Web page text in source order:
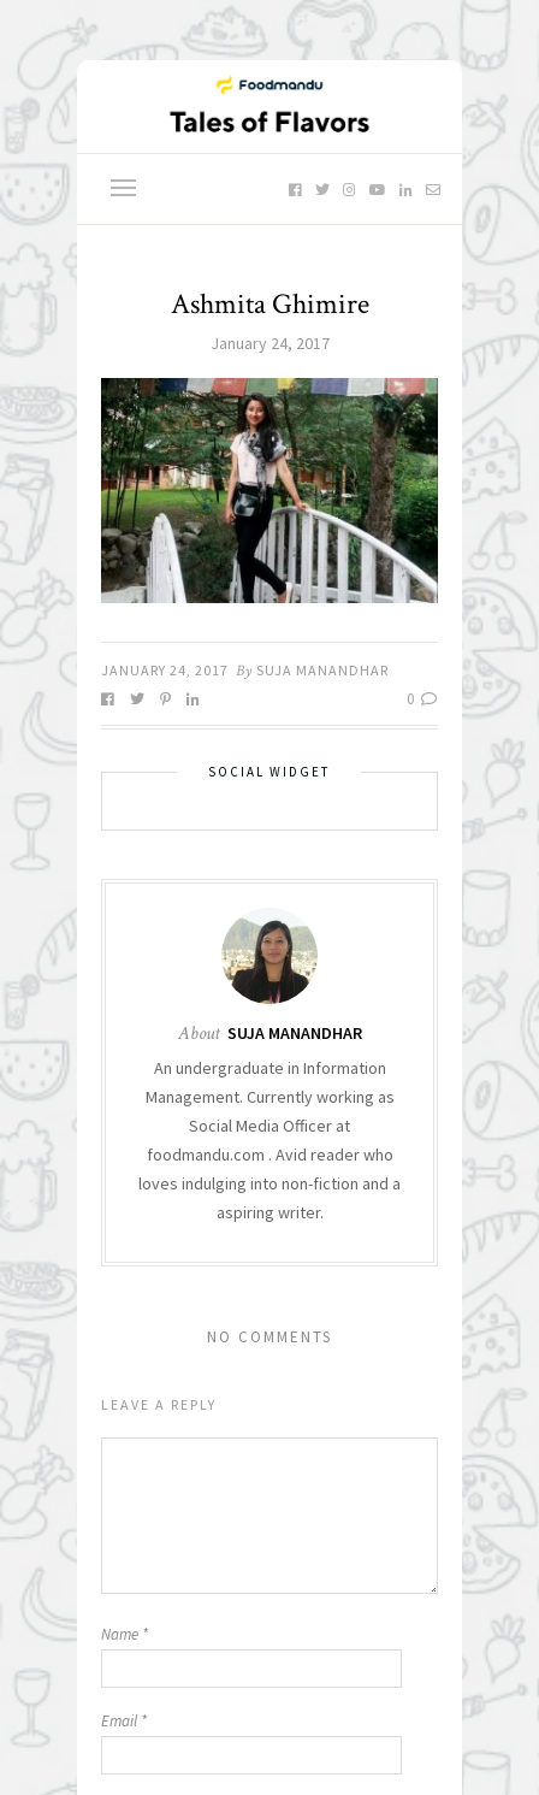
Ashmita Ghimire
January 24, 2017
JANUARY 24, 2017 By SUJA MANANDHAR
0
SOCIAL WIDGET
About SUJA MANANDHAR
An undergraduate in Information
Management. Currently working as
Social Media Officer at
foodmandu.com . Avid reader who
loves indulging into non-fiction and a
aspiring writer.
NO COMMENTS
LEAVE A REPLY
Name *
Email *